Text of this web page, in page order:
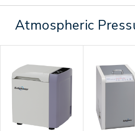
Atmospheric